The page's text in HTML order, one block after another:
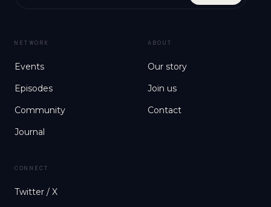
NETWORK
Events
Episodes
Community
Journal
ABOUT
Our story
Join us
Contact
CONNECT
Twitter / X